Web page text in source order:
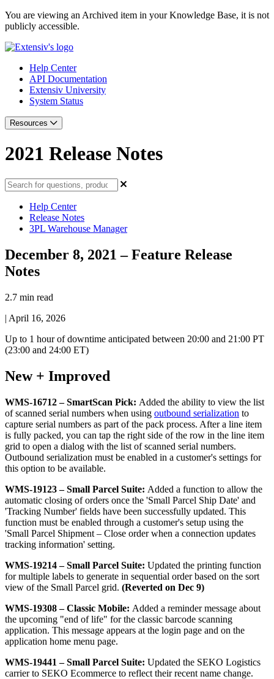
You are viewing an Archived item in your Knowledge Base, it is not
publicly accessible.
Help Center
API Documentation
Extensiv University
System Status
Resources
2021 Release Notes
Help Center
Release Notes
3PL Warehouse Manager
December 8, 2021 – Feature Release
Notes
2.7 min read
| April 16, 2026
Up to 1 hour of downtime anticipated between 20:00 and 21 :00 PT
(23:00 and 24:00 ET)
New + Improved
WMS-16712 – SmartScan Pick: Added the ability to view the list
of scanned serial numbers when using outbound serialization to
capture serial numbers as part of the pack process. After a line item
is fully packed, you can tap the right side of the row in the line item
grid to open a dialog with the list of scanned serial numbers.
Outbound serialization must be enabled in a customer's settings for
this option to be available.
WMS-19123 – Small Parcel Suite: Added a function to allow the
automatic closing of orders once the 'Small Parcel Ship Date' and
'Tracking Number' fields have been successfully updated. This
function must be enabled through a customer's setup using the
'Small Parcel Shipment – Close order when a connection updates
tracking information' setting.
WMS-19214 – Small Parcel Suite: Updated the printing function
for multiple labels to generate in sequential order based on the sort
view of the Small Parcel grid. (Reverted on Dec 9)
WMS-19308 – Classic Mobile: Added a reminder message about
the upcoming "end of life" for the classic barcode scanning
application. This message appears at the login page and on the
application home menu page.
WMS-19441 – Small Parcel Suite: Updated the SEKO Logistics
carrier to SEKO Ecommerce to reflect their recent name change.